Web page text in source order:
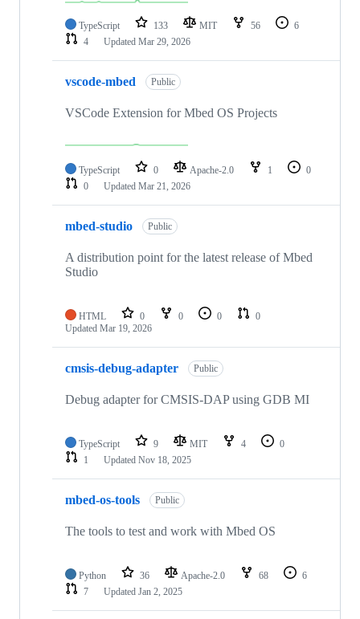
TypeScript 133 MIT 56
6
4
Updated Mar 29, 2026
vscode-mbed Public
VSCode Extension for Mbed OS Projects
TypeScript 0 Apache-2.0 1
0
0
Updated Mar 21, 2026
mbed-studio Public
A distribution point for the latest release of Mbed
Studio
HTML 0 0 0
0
Updated Mar 19, 2026
cmsis-debug-adapter Public
Debug adapter for CMSIS-DAP using GDB MI
TypeScript 9 MIT 4
0
1
Updated Nov 18, 2025
mbed-os-tools Public
The tools to test and work with Mbed OS
Python 36 Apache-2.0 68
6
7
Updated Jan 2, 2025